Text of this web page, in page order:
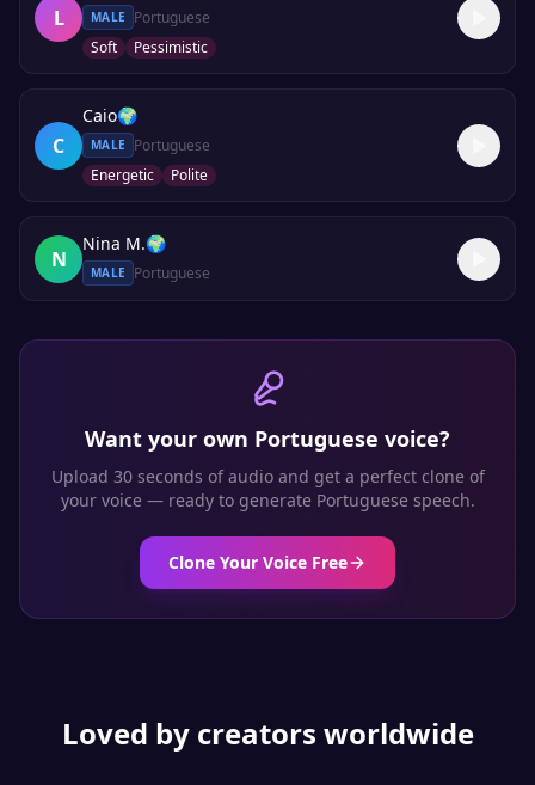
L MALE
Portuguese
Soft
Pessimistic
C
Caio🌍
MALE
Portuguese
Energetic
Polite
N
Nina M.🌍
MALE Portuguese
Want your own Portuguese voice?
Upload 30 seconds of audio and get a perfect clone of
your voice — ready to generate Portuguese speech.
Clone Your Voice Free
Loved by creators worldwide